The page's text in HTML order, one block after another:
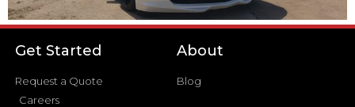
Get Started
Request a Quote
Careers
About
Blog